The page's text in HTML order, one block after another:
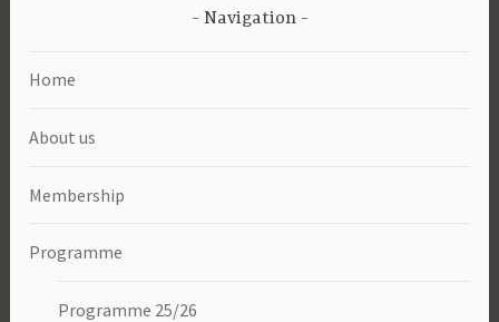
Navigation
Home
About us
Membership
Programme
Programme 25/26